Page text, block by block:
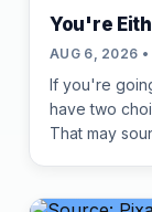
You're
AUG 6, 2026 •
If you're
have two
That may